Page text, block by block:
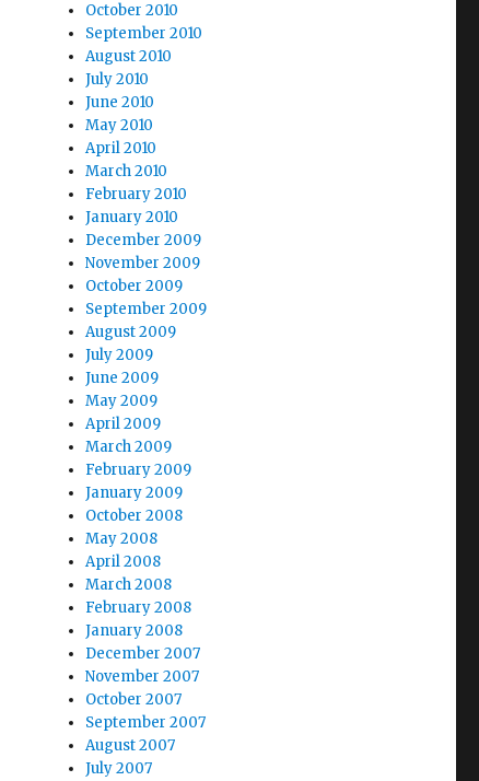
October 2010
September 2010
August 2010
July 2010
June 2010
May 2010
April 2010
March 2010
February 2010
January 2010
December 2009
November 2009
October 2009
September 2009
August 2009
July 2009
June 2009
May 2009
April 2009
March 2009
February 2009
January 2009
October 2008
May 2008
April 2008
March 2008
February 2008
January 2008
December 2007
November 2007
October 2007
September 2007
August 2007
July 2007